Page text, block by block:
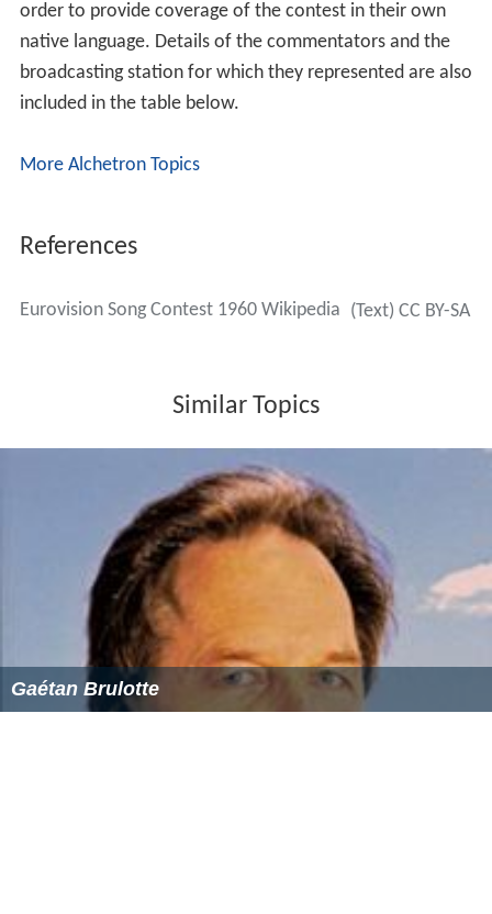
order to provide coverage of the contest in their own
native language. Details of the commentators and the
broadcasting station for which they represented are also
included in the table below.
More Alchetron Topics
References
Eurovision Song Contest 1960 Wikipedia (Text) CC BY-SA
Similar Topics
Gaétan Brulotte